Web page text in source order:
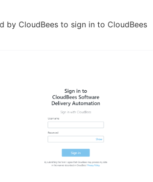
by CloudBees to sign in to CloudBees